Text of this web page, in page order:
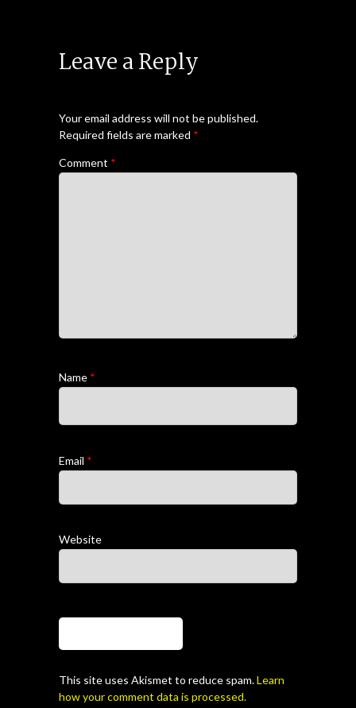
Leave a Reply
Your email address will not be published.
Required fields are marked *
Comment *
Name *
Email *
Website
This site uses Akismet to reduce spam.Learn
how your comment data is processed.